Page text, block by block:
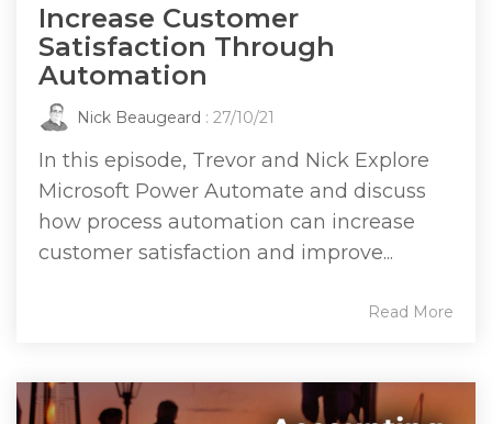
Increase Customer
Satisfaction Through
Automation
Nick Beaugeard : 27/10/21
In this episode, Trevor and Nick Explore
Microsoft Power Automate and discuss
how process automation can increase
customer satisfaction and improve...
Read More